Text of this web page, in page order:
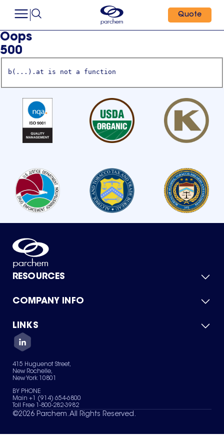
Quote
Oops
500
b(...).at is not a function
RESOURCES
Product Catalog
Green Chemicals
COMPANY INFO
About Us
Quality
Careers
Services
News & Insights
LINKS
Contact Us
Terms of Use
Sitemap
Your Privacy Choices
415 Huguenot Street,
New Rochelle,
New York 10801
BY PHONE
Main +1 (914) 654-6800
Toll Free 1-800-282-3982
©2026 Parchem. All Rights Reserved.